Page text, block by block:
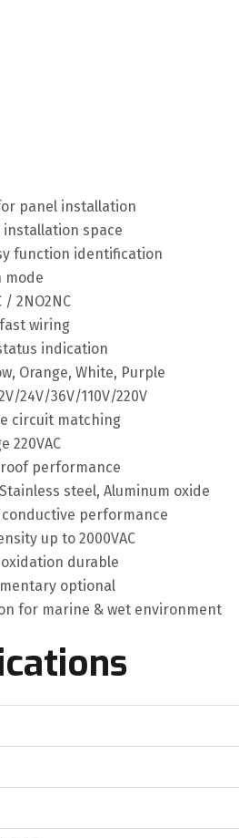
panel installation
space
function identification
mode
2NO2NC
wiring
indication
Orange, White, Purple
24V/36V/110V/220V
circuit matching
220VAC
performance
steel, Aluminum oxide
performance
up to 2000VAC
durable
optional
for marine & wet environment